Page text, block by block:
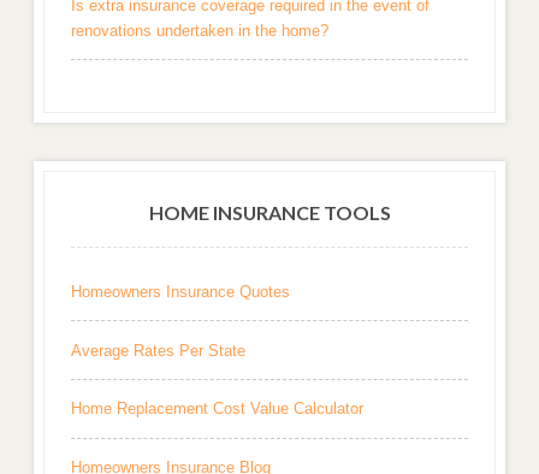
Is extra insurance coverage required in the event of
renovations undertaken in the home?
HOME INSURANCE TOOLS
Homeowners Insurance Quotes
Average Rates Per State
Home Replacement Cost Value Calculator
Homeowners Insurance Blog